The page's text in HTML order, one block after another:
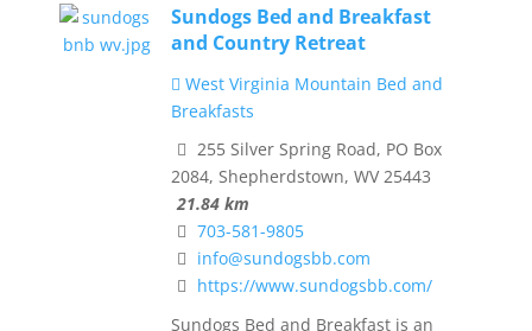
Sundogs Bed and Breakfast
and Country Retreat
West Virginia Mountain Bed and
Breakfasts
255 Silver Spring Road, PO Box
2084, Shepherdstown, WV 25443
21.84 km
703-581-9805
info@sundogsbb.com
https://www.sundogsbb.com/
Sundogs Bed and Breakfast is an